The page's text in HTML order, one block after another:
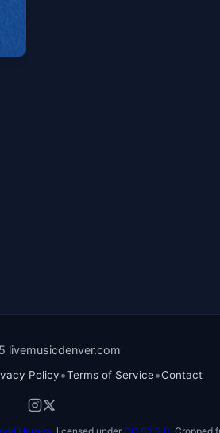
livemusicdenver.com
Policy•Terms of Service•Contact